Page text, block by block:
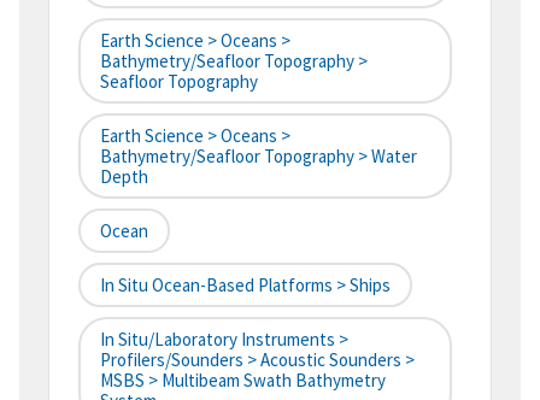
Earth Science > Oceans >
Bathymetry/Seafloor Topography >
Seafloor Topography
Earth Science > Oceans >
Bathymetry/Seafloor Topography > Water
Depth
Ocean
In Situ Ocean-Based Platforms > Ships
In Situ/Laboratory Instruments >
Profilers/Sounders > Acoustic Sounders >
MSBS > Multibeam Swath Bathymetry